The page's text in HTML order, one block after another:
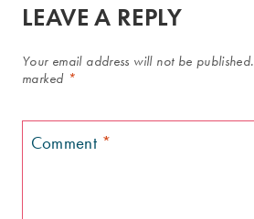
LEAVE A REPLY
Your email address will not be published.
marked *
Comment *